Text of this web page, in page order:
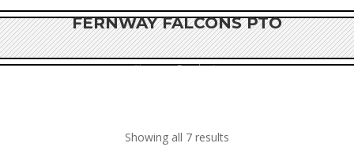
FERNWAY FALCONS PTO
Shop Products
Showing all 7 results